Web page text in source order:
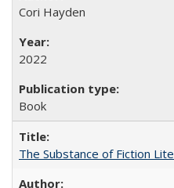
Cori Hayden
2022
Book
The Substance of Fiction